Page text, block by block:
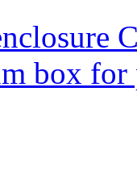
box for